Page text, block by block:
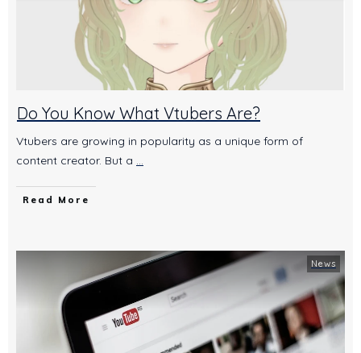
Do You Know What Vtubers Are?
Vtubers are growing in popularity as a unique form of
content creator. But a ...
Read More
News